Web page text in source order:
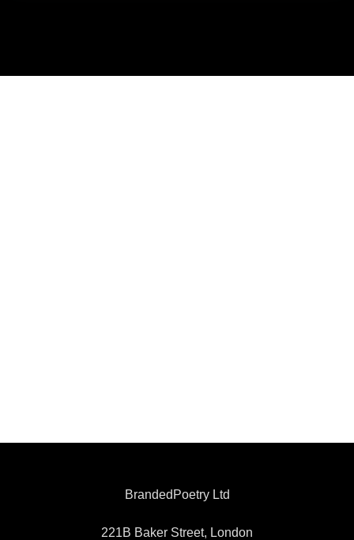
BrandedPoetry Ltd
221B Baker Street, London